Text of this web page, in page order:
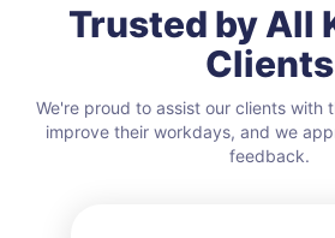
Trusted by All
Clients
We're proud to assist our clients with
improve their workdays, and we
feedback.